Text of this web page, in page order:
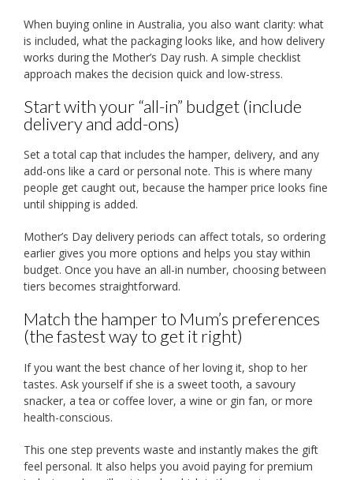
When buying online in Australia, you also want clarity: what
is included, what the packaging looks like, and how delivery
works during the Mother’s Day rush. A simple checklist
approach makes the decision quick and low-stress.
Start with your “all-in” budget (include
delivery and add-ons)
Set a total cap that includes the hamper, delivery, and any
add-ons like a card or personal note. This is where many
people get caught out, because the hamper price looks fine
until shipping is added.
Mother’s Day delivery periods can affect totals, so ordering
earlier gives you more options and helps you stay within
budget. Once you have an all-in number, choosing between
tiers becomes straightforward.
Match the hamper to Mum’s preferences
(the fastest way to get it right)
If you want the best chance of her loving it, shop to her
tastes. Ask yourself if she is a sweet tooth, a savoury
snacker, a tea or coffee lover, a wine or gin fan, or more
health-conscious.
This one step prevents waste and instantly makes the gift
feel personal. It also helps you avoid paying for premium